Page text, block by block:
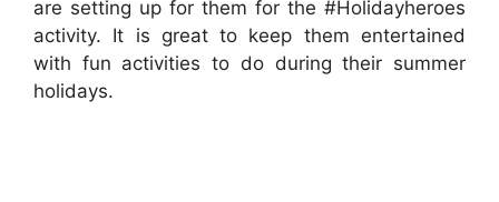
are setting up for them for the #Holidayheroes
activity. It is great to keep them entertained
with fun activities to do during their summer
holidays.